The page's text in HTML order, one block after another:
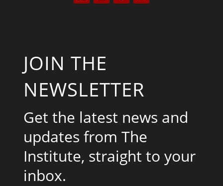
JOIN THE
NEWSLETTER
Get the latest news and
updates from The
Institute, straight to your
inbox.